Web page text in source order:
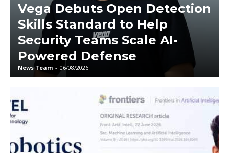
Vega Debuts Open Detection
Skills Standard to Help
Security Teams Scale AI-
Powered Defense
News Team - 06/08/2026